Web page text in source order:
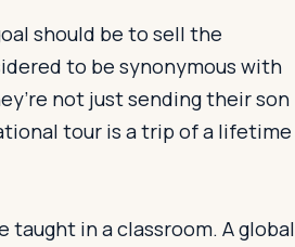
should be to sell the
to be synonymous with
not just sending their son
tour is a trip of a lifetime
taught in a classroom. A global